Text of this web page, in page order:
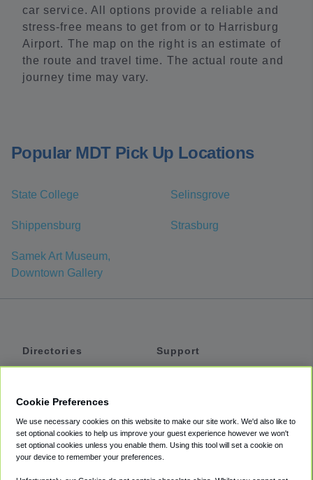
car service. All options provide a reliable and
stress-free means to get from or to Harrisburg
Airport. The map on the right is an estimate of
the route and travel time. The actual route and
journey time may vary.
Popular MDT Pick Up Locations
State College Selinsgrove
Shippensburg Strasburg
Samek Art Museum,
Downtown Gallery
Directories
Private Cars
Coupons
Support
Accessibility
Terms
Cookie Preferences
We use necessary cookies on this website to make our site work. We'd also like to
set optional cookies to help us improve your guest experience however we won't
set optional cookies unless you enable them. Using this tool will set a cookie on
your device to remember your preferences.